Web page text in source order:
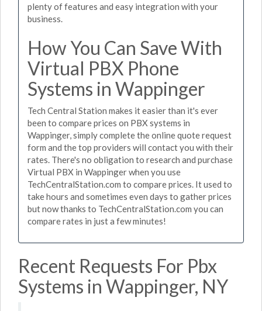
plenty of features and easy integration with your
business.
How You Can Save With
Virtual PBX Phone
Systems in Wappinger
Tech Central Station makes it easier than it's ever
been to compare prices on PBX systems in
Wappinger, simply complete the online quote request
form and the top providers will contact you with their
rates. There's no obligation to research and purchase
Virtual PBX in Wappinger when you use
TechCentralStation.com to compare prices. It used to
take hours and sometimes even days to gather prices
but now thanks to TechCentralStation.com you can
compare rates in just a few minutes!
Recent Requests For Pbx
Systems in Wappinger, NY